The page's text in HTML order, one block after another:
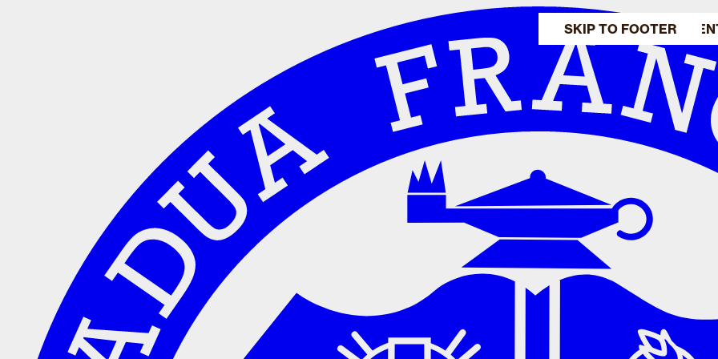
SKIP TO MAIN
SKIP TO FOOTER